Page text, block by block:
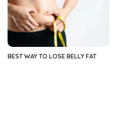
BEST WAY TO LOSE BELLY FAT